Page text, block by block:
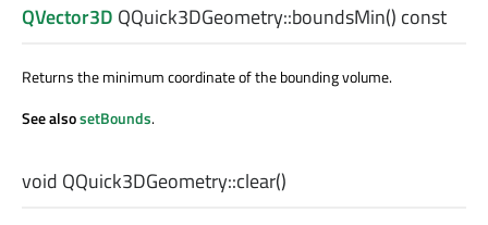
QVector3D QQuick3DGeometry::boundsMin() const
Returns the minimum coordinate of the bounding volume.
See alsosetBounds.
void QQuick3DGeometry::clear()